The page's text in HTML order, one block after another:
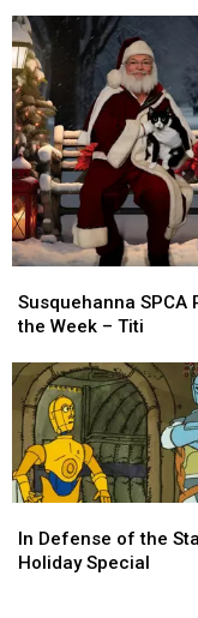
SPCA
Pet
the
Week
Titi
Susquehanna SPCA
the Week – Titi
SPCA
Pet
the
Week
Titi
Defense
of
In Defense of the
Holiday Special
Defense
of